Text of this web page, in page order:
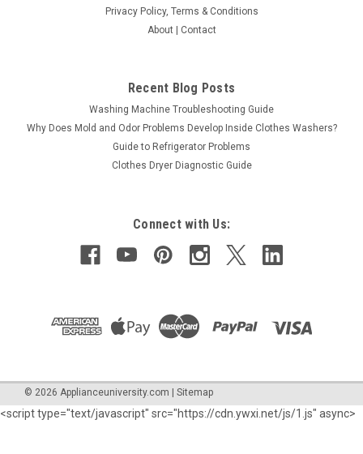
Privacy Policy, Terms & Conditions
About | Contact
Recent Blog Posts
Washing Machine Troubleshooting Guide
Why Does Mold and Odor Problems Develop Inside Clothes Washers?
Guide to Refrigerator Problems
Clothes Dryer Diagnostic Guide
Connect with Us:
© 2026 Applianceuniversity.com | Sitemap
<script type="text/javascript" src="https://cdn.ywxi.net/js/1.js" async>